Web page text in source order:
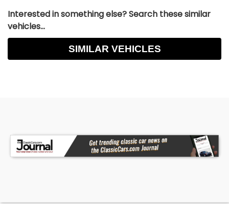
Interested in something else? Search these similar
vehicles...
SIMILAR VEHICLES